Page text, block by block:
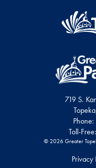
719 S.
Phone:
Toll-Free:
© 2026 Greater